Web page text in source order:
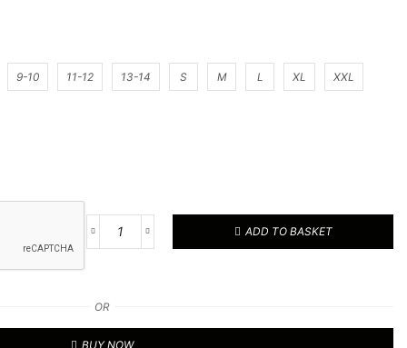
9-10 11-12 13-14 S M L XL XXL
Football
ADD TO BASKET
OR
BUY NOW